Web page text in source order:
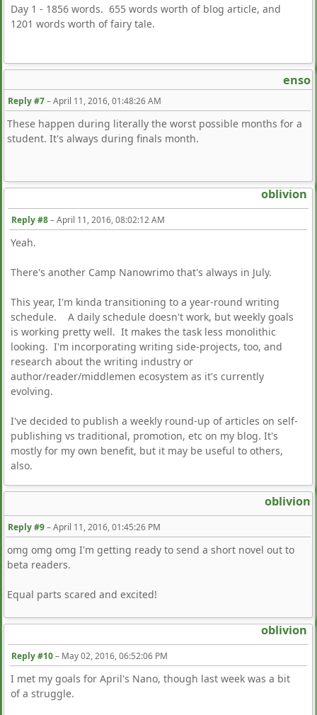
Day 1 - 1856 words. 655 words worth of blog article, and
1201 words worth of fairy tale.
enso
Reply #7–April 11, 2016, 01:48:26 AM
These happen during literally the worst possible months for a
student. It's always during finals month.
oblivion
Reply #8–April 11, 2016, 08:02:12 AM
Yeah.
There's another Camp Nanowrimo that's always in July.
This year, I'm kinda transitioning to a year-round writing
schedule. A daily schedule doesn't work, but weekly goals
is working pretty well. It makes the task less monolithic
looking. I'm incorporating writing side-projects, too, and
research about the writing industry or
author/reader/middlemen ecosystem as it's currently
evolving.
I've decided to publish a weekly round-up of articles on self-
publishing vs traditional, promotion, etc on my blog. It's
mostly for my own benefit, but it may be useful to others,
also.
oblivion
Reply #9–April 11, 2016, 01:45:26 PM
omg omg omg I'm getting ready to send a short novel out to
beta readers.
Equal parts scared and excited!
oblivion
Reply #10– May 02, 2016, 06:52:06 PM
I met my goals for April's Nano, though last week was a bit
of a struggle.